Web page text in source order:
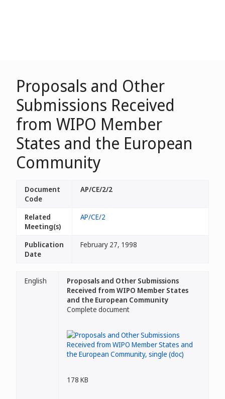
Proposals and Other
Submissions Received
from WIPO Member
States and the European
Community
Document
Code
AP/CE/2/2
Related
Meeting(s)
AP/CE/2
Publication
Date
February 27, 1998
English
Proposals and Other Submissions
Received from WIPO Member States
and the European Community
Complete document
178 KB